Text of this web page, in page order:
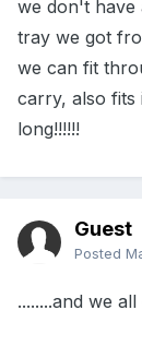
we don't have
tray we got
we can fit
carry, also fits
long!!!!!!
Guest
Posted
........and we